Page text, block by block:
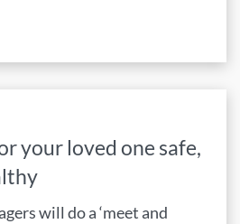
your loved one safe,
will do a ‘meet and